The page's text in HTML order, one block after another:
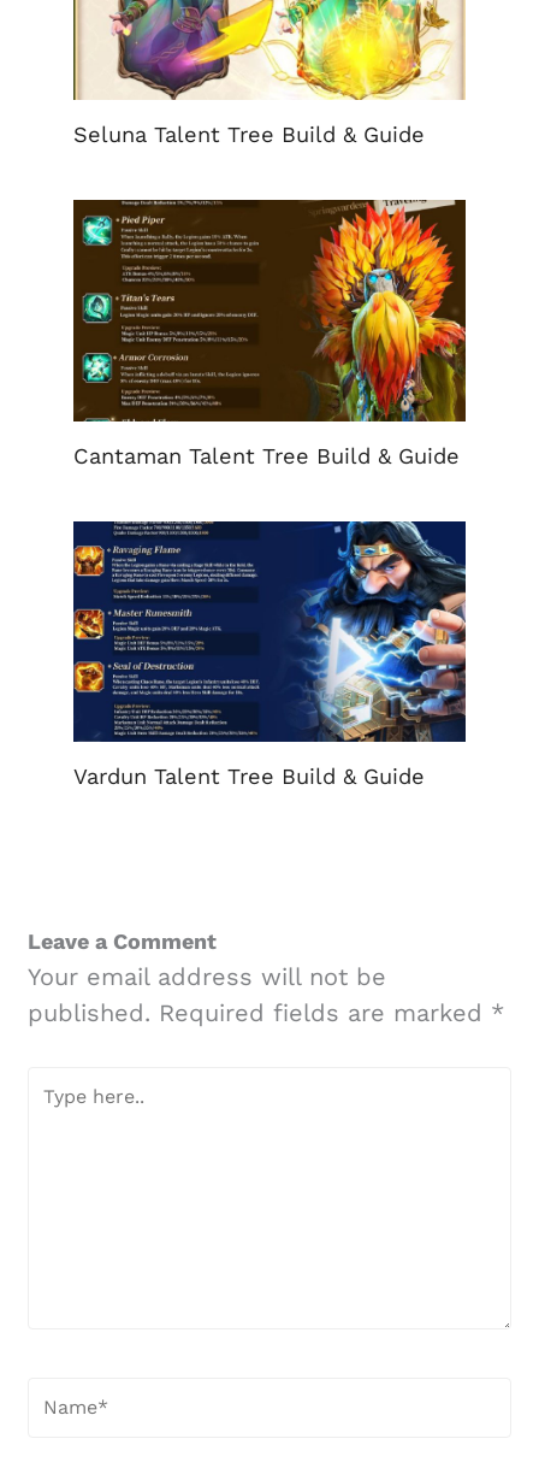
Seluna Talent Tree Build & Guide
Cantaman Talent Tree Build & Guide
Vardun Talent Tree Build & Guide
Leave a Comment
Your email address will not be
published. Required fields are marked *
Type
Name*